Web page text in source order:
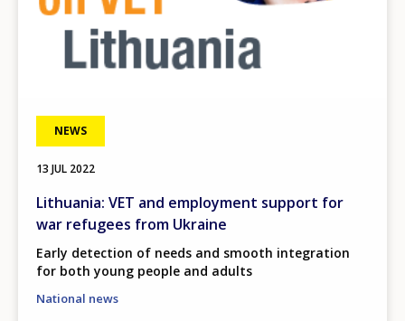
NEWS
13 JUL 2022
Lithuania: VET and employment support for
war refugees from Ukraine
Early detection of needs and smooth integration
for both young people and adults
National news